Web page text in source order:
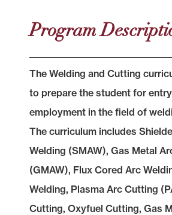
Program
The Welding and Cutting
to prepare the student for
employment in the field of
The curriculum includes
Welding (SMAW), Gas Metal
(GMAW), Flux Cored Arc
Welding, Plasma Arc Cutting
Cutting, Oxyfuel Cutting, Gas